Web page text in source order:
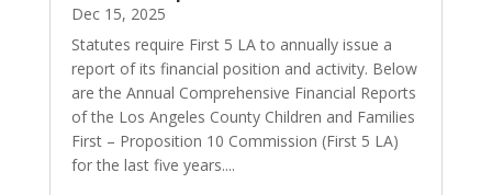
Dec 15, 2025
Statutes require First 5 LA to annually issue a
report of its financial position and activity. Below
are the Annual Comprehensive Financial Reports
of the Los Angeles County Children and Families
First – Proposition 10 Commission (First 5 LA)
for the last five years....